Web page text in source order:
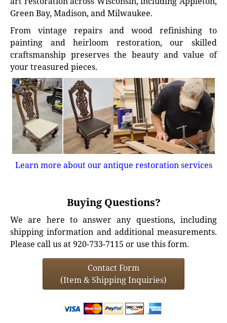
Green Bay, Madison, and Milwaukee.
From vintage repairs and wood refinishing to
painting and heirloom restoration, our skilled
craftsmanship preserves the beauty and value of
your treasured pieces.
Learn more about our antique restoration services
Buying Questions?
We are here to answer any questions, including
shipping information and additional measurements.
Please call us at 920-733-7115 or use this form.
Contact Form
(Item & Shipping Inquiries)